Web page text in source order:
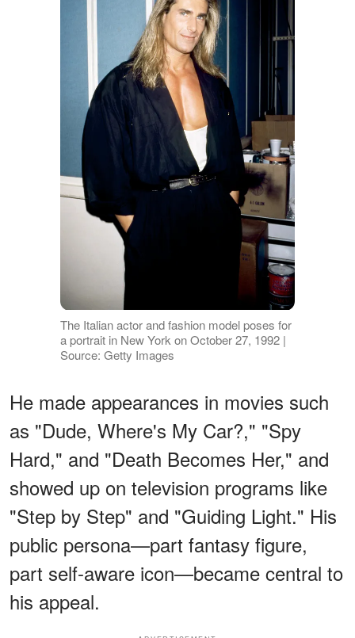
The Italian actor and fashion model poses for
a portrait in New York on October 27, 1992 |
Source: Getty Images
He made appearances in movies such
as "Dude, Where's My Car?," "Spy
Hard," and "Death Becomes Her," and
showed up on television programs like
"Step by Step" and "Guiding Light." His
public persona—part fantasy figure,
part self-aware icon—became central to
his appeal.